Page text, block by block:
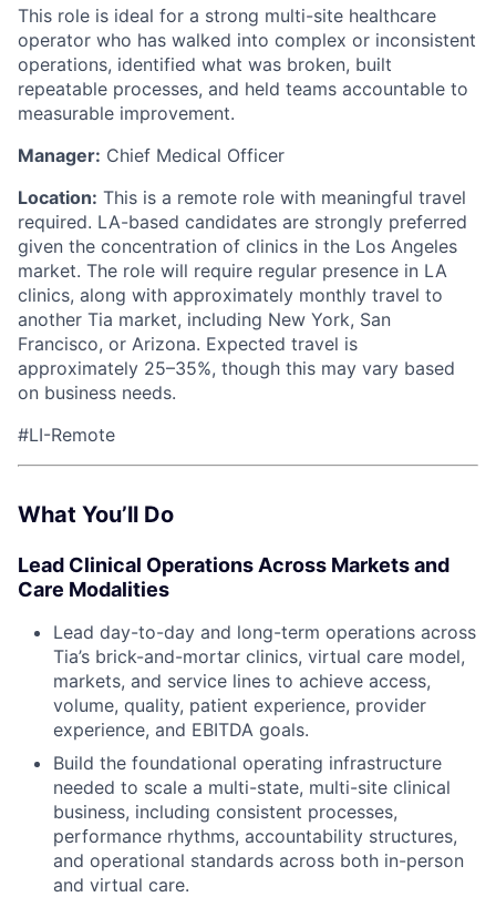
This role is ideal for a strong multi-site healthcare
operator who has walked into complex or inconsistent
operations, identified what was broken, built
repeatable processes, and held teams accountable to
measurable improvement.
Manager: Chief Medical Officer
Location: This is a remote role with meaningful travel
required. LA-based candidates are strongly preferred
given the concentration of clinics in the Los Angeles
market. The role will require regular presence in LA
clinics, along with approximately monthly travel to
another Tia market, including New York, San
Francisco, or Arizona. Expected travel is
approximately 25–35%, though this may vary based
on business needs.
#LI-Remote
What You’ll Do
Lead Clinical Operations Across Markets and
Care Modalities
Lead day-to-day and long-term operations across
Tia’s brick-and-mortar clinics, virtual care model,
markets, and service lines to achieve access,
volume, quality, patient experience, provider
experience, and EBITDA goals.
Build the foundational operating infrastructure
needed to scale a multi-state, multi-site clinical
business, including consistent processes,
performance rhythms, accountability structures,
and operational standards across both in-person
and virtual care.